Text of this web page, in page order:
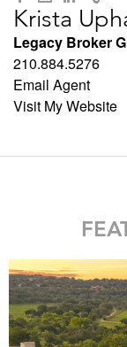
Krista
Legacy Broker
210.884.5276
Email Agent
Visit My Website